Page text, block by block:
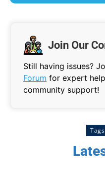
Join Our
Still having issues?
Forum for expert
community support!
Tags